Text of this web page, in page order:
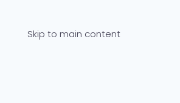
Skip to main content